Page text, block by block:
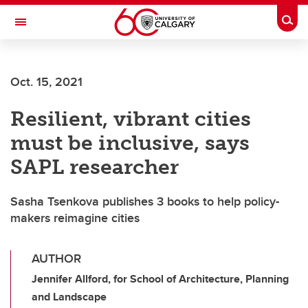
Skip to main content
Toggle Navigation
Oct. 15, 2021
Resilient, vibrant cities
must be inclusive, says
SAPL researcher
Sasha Tsenkova publishes 3 books to help policy-
makers reimagine cities
AUTHOR
Jennifer Allford, for School of Architecture, Planning
and Landscape